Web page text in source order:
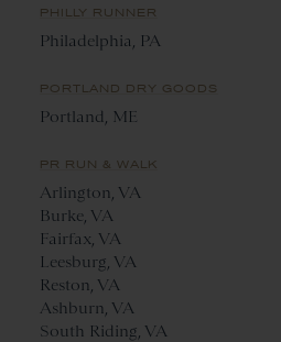
PHILLY RUNNER
Philadelphia, PA
PORTLAND DRY GOODS
Portland, ME
PR RUN & WALK
Arlington, VA
Burke, VA
Fairfax, VA
Leesburg, VA
Reston, VA
Ashburn, VA
South Riding, VA